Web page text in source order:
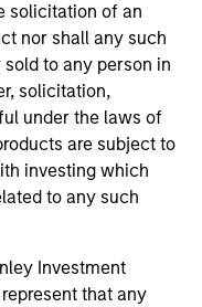
solicitation of an
nor shall any such
to any person in
solicitation,
under the laws of
are subject to
investing which
to any such
Investment
that any
companies
returns on
flow
portfolio of
domiciled